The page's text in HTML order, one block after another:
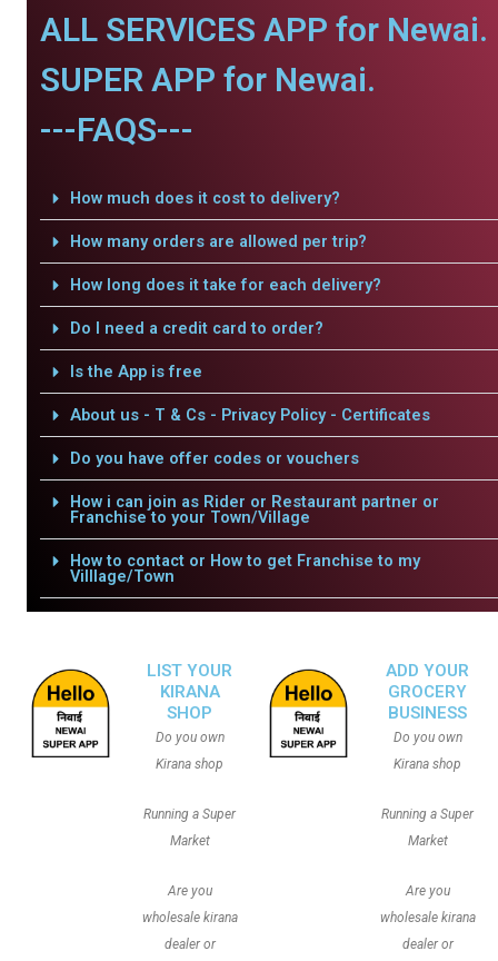
ALL SERVICES APP for Newai.
SUPER APP for Newai.
---FAQS---
How much does it cost to delivery?
How many orders are allowed per trip?
How long does it take for each delivery?
Do I need a credit card to order?
Is the App is free
About us - T & Cs - Privacy Policy - Certificates
Do you have offer codes or vouchers
How i can join as Rider or Restaurant partner or
Franchise to your Town/Village
How to contact or How to get Franchise to my
Villlage/Town
LIST YOUR
KIRANA
SHOP
Do you own
Kirana shop
Running a Super
Market
Are you
wholesale kirana
dealer or
ADD YOUR
GROCERY
BUSINESS
Do you own
Kirana shop
Running a Super
Market
Are you
wholesale kirana
dealer or